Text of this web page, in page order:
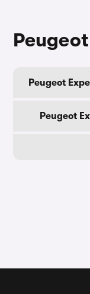
Peugeot
Peugeot